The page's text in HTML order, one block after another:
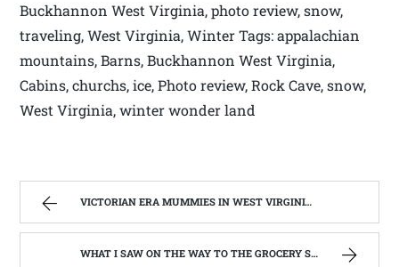
Buckhannon West Virginia, photo review, snow,
traveling, West Virginia, Winter Tags: appalachian
mountains, Barns, Buckhannon West Virginia,
Cabins, churchs, ice, Photo review, Rock Cave, snow,
West Virginia, winter wonder land
VICTORIAN ERA MUMMIES IN WEST VIRGINIA | WEST VIRGINIA MOUNTAIN MAMA
WHAT I SAW ON THE WAY TO THE GROCERY STORE. | WEST VIRGINIA MOUNTAIN MAMA